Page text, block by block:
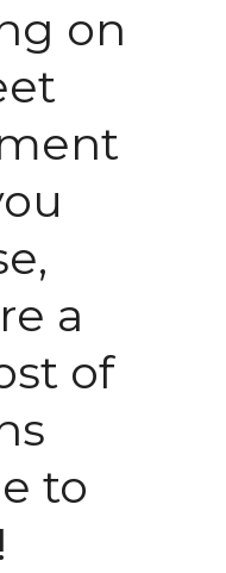
on
a
of
to